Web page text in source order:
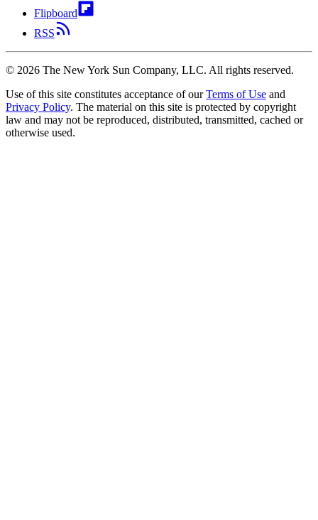
Flipboard
RSS
© 2026 The New York Sun Company, LLC. All rights reserved.
Use of this site constitutes acceptance of our Terms of Use and
Privacy Policy. The material on this site is protected by copyright
law and may not be reproduced, distributed, transmitted, cached or
otherwise used.